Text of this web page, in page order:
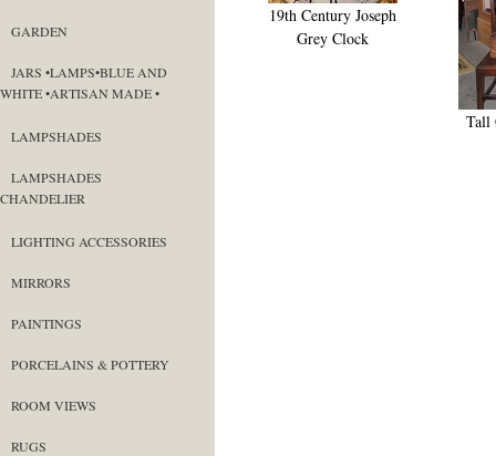
GARDEN
JARS •LAMPS•BLUE AND
WHITE •ARTISAN MADE •
LAMPSHADES
LAMPSHADES
CHANDELIER
LIGHTING ACCESSORIES
MIRRORS
PAINTINGS
PORCELAINS & POTTERY
ROOM VIEWS
RUGS
19th Century Joseph
Grey Clock
Tall